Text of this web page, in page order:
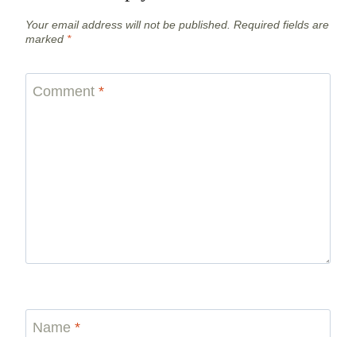
Your email address will not be published. Required fields are
marked *
Comment *
Name *